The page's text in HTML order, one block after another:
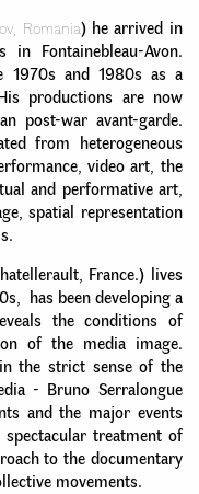
Romania) he arrived in
Fontainebleau-Avon.
1970s and 1980s as a
productions are now
post-war avant-garde.
from heterogeneous
video art, the
and performative art,
spatial representation
France.) lives
has been developing a
the conditions of
of the media image.
the strict sense of the
- Bruno Serralongue
and the major events
treatment of
to the documentary
movements.